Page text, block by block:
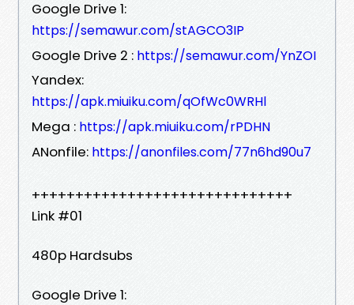
Google Drive 1:
https://semawur.com/stAGCO3IP
Google Drive 2 : https://semawur.com/YnZOI
Yandex:
https://apk.miuiku.com/qOfWc0WRHl
Mega : https://apk.miuiku.com/rPDHN
ANonfile: https://anonfiles.com/77n6hd90u7
++++++++++++++++++++++++++++++
Link #01
480p Hardsubs
Google Drive 1: